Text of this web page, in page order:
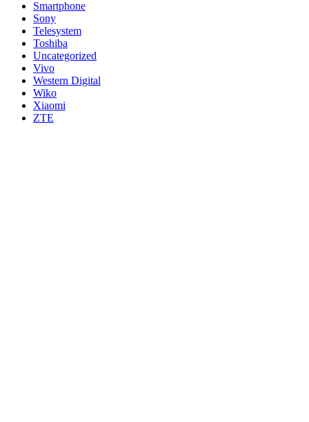
Smartphone
Sony
Telesystem
Toshiba
Uncategorized
Vivo
Western Digital
Wiko
Xiaomi
ZTE